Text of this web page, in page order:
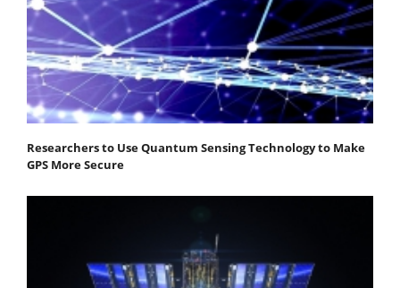
Researchers to Use Quantum Sensing Technology to Make
GPS More Secure